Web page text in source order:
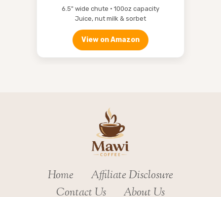
6.5" wide chute • 100oz capacity
Juice, nut milk & sorbet
View on Amazon
Home
Affiliate Disclosure
Contact Us
About Us